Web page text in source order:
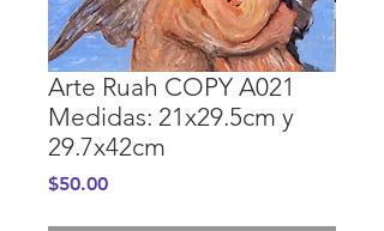
Arte Ruah COPY A021
Medidas: 21x29.5cm y
29.7x42cm
$50.00Price